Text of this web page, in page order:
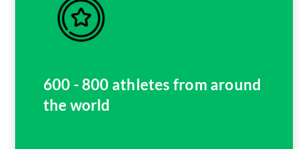
600 - 800 athletes from around
the world